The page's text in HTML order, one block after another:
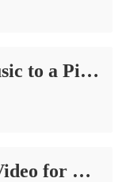
How to Add Music to a Picture | 4 Ways 2024
How to Blur a Video for Free on Windows and Mac in 2024